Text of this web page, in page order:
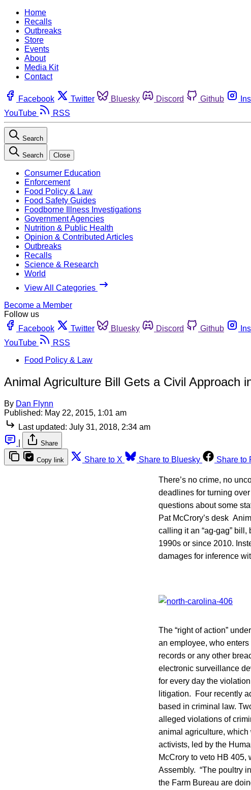
Home
Recalls
Outbreaks
Store
Events
About
Media Kit
Contact
Facebook Twitter Bluesky Discord Github
YouTube
RSS
Search
Search Close
Consumer Education
Enforcement
Food Policy & Law
Food Safety Guides
Foodborne Illness Investigations
Government Agencies
Nutrition & Public Health
Opinion & Contributed Articles
Outbreaks
Recalls
Science & Research
World
View All Categories
Become a Member
Follow us
Facebook
Twitter Bluesky Discord Github
YouTube
RSS
Food Policy & Law
Animal Agriculture Bill Gets a Civil Approach
By Dan Flynn
Published: May 22, 2015, 1:01 am
Last updated: July 31, 2018, 2:34 am
Share
Copy link Share to X Share to Bluesky Share to
There’s no crime, no
deadlines for turning
questions about some
Pat McCrory’s desk
calling it an “ag-gag”
1990s or since 2010.
damages for inference
The “right of action”
an employee, who
records or any other
electronic surveillance
for every day the
litigation. Four recently
based in criminal law.
alleged violations of
animal agriculture, which
activists, led by the
McCrory to veto HB 405,
Assembly. “The poultry
the Farm Bureau are